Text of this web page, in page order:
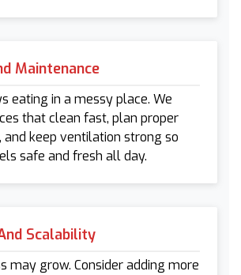
Maintenance
eating in a messy place. We
that clean fast, plan proper
and keep ventilation strong so
safe and fresh all day.
Scalability
may grow. Consider adding more